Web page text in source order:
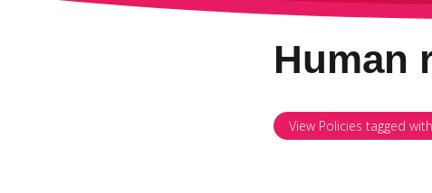
Human
View Policies tagged